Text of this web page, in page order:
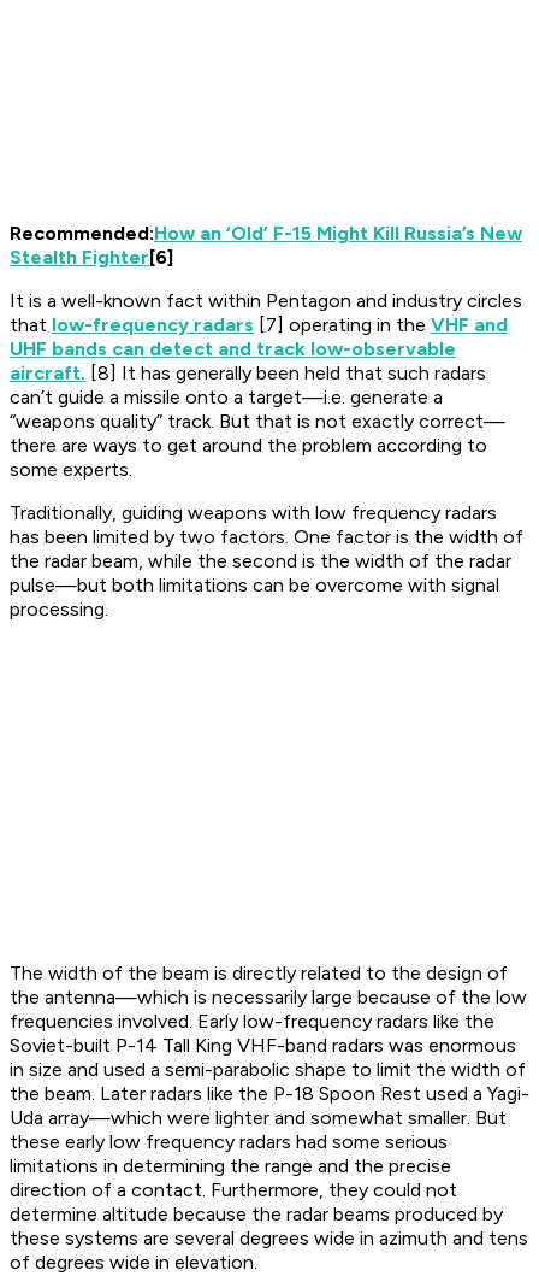
Recommended:How an ‘Old’ F-15 Might Kill Russia’s New
Stealth Fighter[6]
It is a well-known fact within Pentagon and industry circles
that low-frequency radars [7] operating in the VHF and
UHF bands can detect and track low-observable
aircraft. [8] It has generally been held that such radars
can’t guide a missile onto a target—i.e. generate a
“weapons quality” track. But that is not exactly correct—
there are ways to get around the problem according to
some experts.
Traditionally, guiding weapons with low frequency radars
has been limited by two factors. One factor is the width of
the radar beam, while the second is the width of the radar
pulse—but both limitations can be overcome with signal
processing.
The width of the beam is directly related to the design of
the antenna—which is necessarily large because of the low
frequencies involved. Early low-frequency radars like the
Soviet-built P-14 Tall King VHF-band radars was enormous
in size and used a semi-parabolic shape to limit the width of
the beam. Later radars like the P-18 Spoon Rest used a Yagi-
Uda array—which were lighter and somewhat smaller. But
these early low frequency radars had some serious
limitations in determining the range and the precise
direction of a contact. Furthermore, they could not
determine altitude because the radar beams produced by
these systems are several degrees wide in azimuth and tens
of degrees wide in elevation.